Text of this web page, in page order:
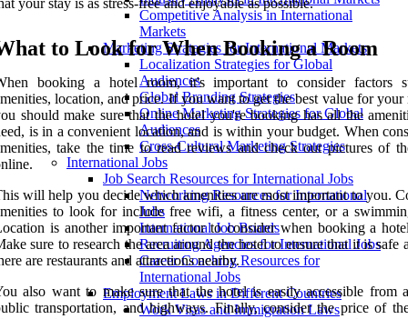
Competitive Analysis in International
Markets
Marketing Strategies for International Markets
Localization Strategies for Global
Audiences
Global Branding Strategies
Online Marketing Strategies for Global
Audiences
Cross-Cultural Marketing Strategies
International Jobs
Job Search Resources for International Jobs
Networking Resources for International
Jobs
International Job Boards
Recruiting Agencies for International Jobs
Career Coaching Resources for
International Jobs
Employment Laws in Different Countries
Work Visas and Immigration Laws
your stay is as stress-free and enjoyable as possible.
to Look for When Booking a Room
booking a hotel room, it's important to consider factors
location, and price. If you want to get the best value for your
should make sure that the hotel you're booking has all the
is in a convenient location, and is within your budget. When
take the time to read reviews and check out pictures of
will help you decide which amenities are most important to you.
to look for include free wifi, a fitness center, or a
is another important factor to consider when booking a
sure to research the area around the hotel to ensure that it is safe
are restaurants and attractions nearby.
also want to make sure that the hotel is easily accessible from
transportation, and highways. Finally, consider the price of